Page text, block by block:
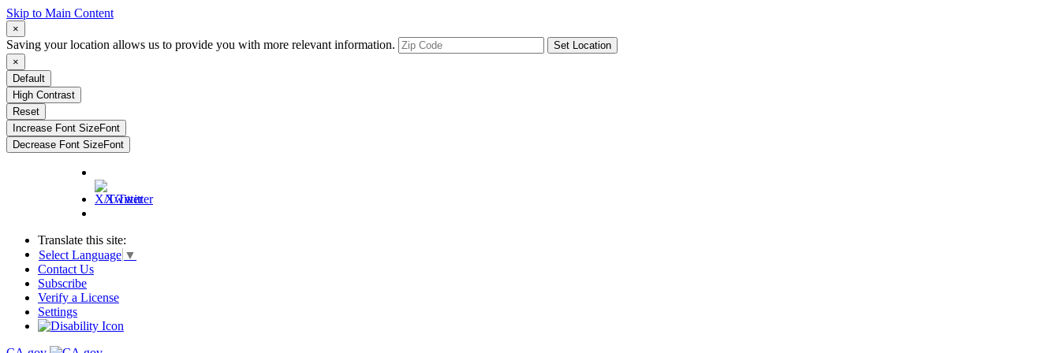
Skip to Main Content
×
Saving your location allows us to provide you with more relevant information.
Set Location
×
Default
High Contrast
Reset
Increase Font SizeFont
Decrease Font SizeFont
X/Twitter
Translate this site:
Select Language ▼
Contact Us
Subscribe
Verify a License
Settings